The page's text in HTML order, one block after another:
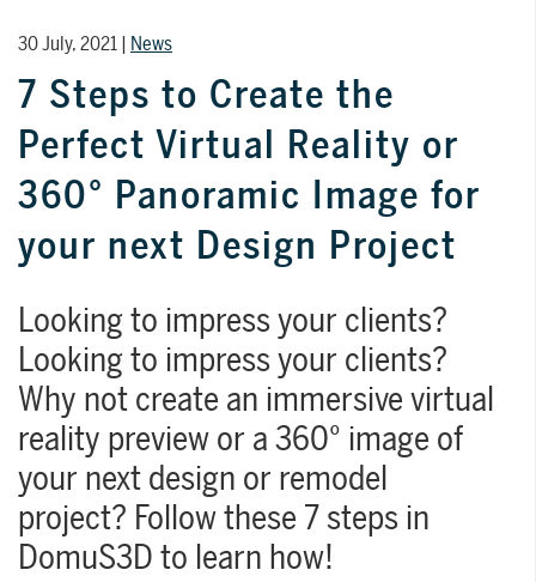
TRAINING
Qualified training programs and in-depth
guides so you can reach your full
potential with DomuS3D.
Discover
WHY TILEPLANNER?
Give your customers a simple, fast, and
intuitive way to create interior design
projects, without the need to install any
software or attend any type of training.
Discover
WHY REALITYREMOD?
RealityRemod can be easily integrated
on your website. GIve your online
visitors the chance to invent, create, and
find their perfect design solution with
your products.
Discover
FOR SHOWROOMS AND
RETAILERS
FOR SHOWROOMS AND RETAILERS
Discover >
30 July, 2021 | News
7 Steps to Create the
Perfect Virtual Reality or
360° Panoramic Image for
your next Design Project
Looking to impress your clients?
Looking to impress your clients?
Why not create an immersive virtual
reality preview or a 360° image of
your next design or remodel
project? Follow these 7 steps in
DomuS3D to learn how!